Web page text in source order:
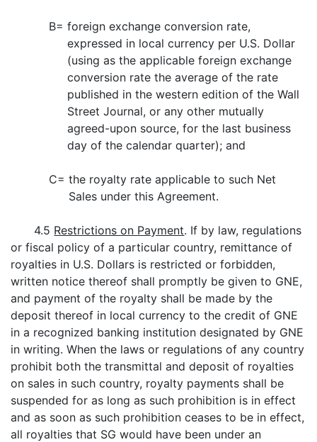
B= foreign exchange conversion rate,
expressed in local currency per U.S. Dollar
(using as the applicable foreign exchange
conversion rate the average of the rate
published in the western edition of the Wall
Street Journal, or any other mutually
agreed-upon source, for the last business
day of the calendar quarter); and
C= the royalty rate applicable to such Net
Sales under this Agreement.
4.5 Restrictions on Payment. If by law, regulations
or fiscal policy of a particular country, remittance of
royalties in U.S. Dollars is restricted or forbidden,
written notice thereof shall promptly be given to GNE,
and payment of the royalty shall be made by the
deposit thereof in local currency to the credit of GNE
in a recognized banking institution designated by GNE
in writing. When the laws or regulations of any country
prohibit both the transmittal and deposit of royalties
on sales in such country, royalty payments shall be
suspended for as long as such prohibition is in effect
and as soon as such prohibition ceases to be in effect,
all royalties that SG would have been under an